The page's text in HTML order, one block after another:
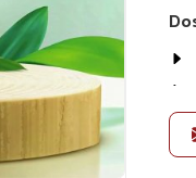
owners as well as
used in the
high-quality variety